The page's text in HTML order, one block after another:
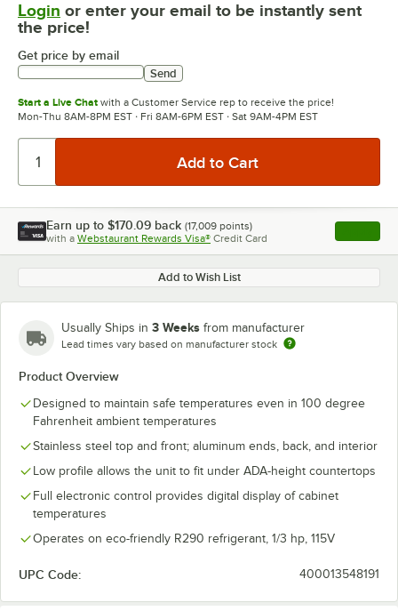
Login or enter your email to be instantly sent
the price!
Get price by email
Send
Start a Live Chat with a Customer Service rep to receive the price!
Mon-Thu 8AM-8PM EST · Fri 8AM-6PM EST · Sat 9AM-4PM EST
Earn up to $170.09 back (17,009 points)
with a Webstaurant Rewards Visa® Credit Card , opens
Add to Wish List
Usually Ships in 3 Weeks from manufacturer
Lead times vary based on manufacturer stock
Product Overview
Designed to maintain safe temperatures even in 100 degree
Fahrenheit ambient temperatures
Stainless steel top and front; aluminum ends, back, and interior
Low profile allows the unit to fit under ADA-height countertops
Full electronic control provides digital display of cabinet
temperatures
Operates on eco-friendly R290 refrigerant, 1/3 hp, 115V
UPC Code: 400013548191